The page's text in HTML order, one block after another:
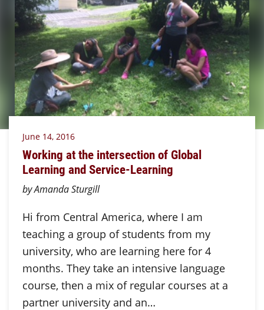
June 14, 2016
Working at the intersection of Global
Learning and Service-Learning
by Amanda Sturgill
Hi from Central America, where I am
teaching a group of students from my
university, who are learning here for 4
months. They take an intensive language
course, then a mix of regular courses at a
partner university and an…